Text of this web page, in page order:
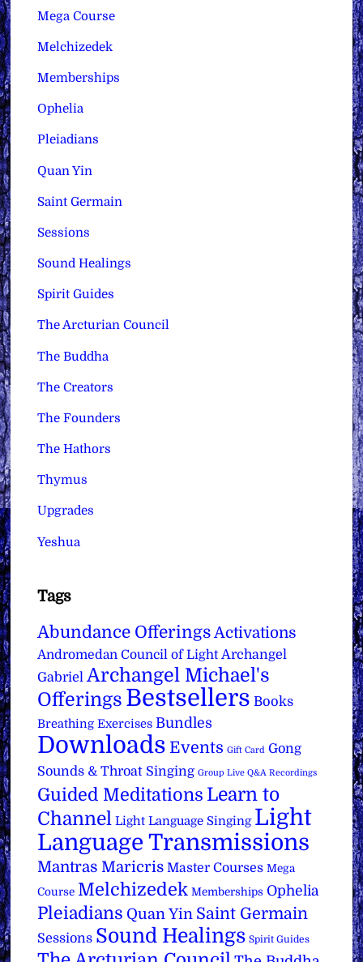
Mega Course
Melchizedek
Memberships
Ophelia
Pleiadians
Quan Yin
Saint Germain
Sessions
Sound Healings
Spirit Guides
The Arcturian Council
The Buddha
The Creators
The Founders
The Hathors
Thymus
Upgrades
Yeshua
Tags
Abundance Offerings Activations
Andromedan Council of Light Archangel
Gabriel Archangel Michael's
Offerings Bestsellers Books
Breathing Exercises Bundles
Downloads Events Gift Card Gong
Sounds & Throat Singing Group Live Q&A Recordings
Guided Meditations Learn to
Channel Light Language Singing Light
Language Transmissions
Mantras Maricris Master Courses Mega
Course Melchizedek Memberships Ophelia
Pleiadians Quan Yin Saint Germain
Sessions Sound Healings Spirit Guides